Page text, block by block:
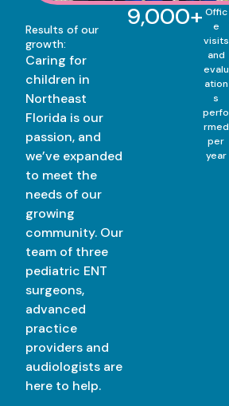
Results of our
growth:
Caring for
children in
Northeast
Florida is our
passion, and
we’ve expanded
to meet the
needs of our
growing
community. Our
team of three
pediatric ENT
surgeons,
advanced
practice
providers and
audiologists are
here to help.
9,000+ Offic
e
visits
and
evalu
ation
s
perfo
rmed
per
year